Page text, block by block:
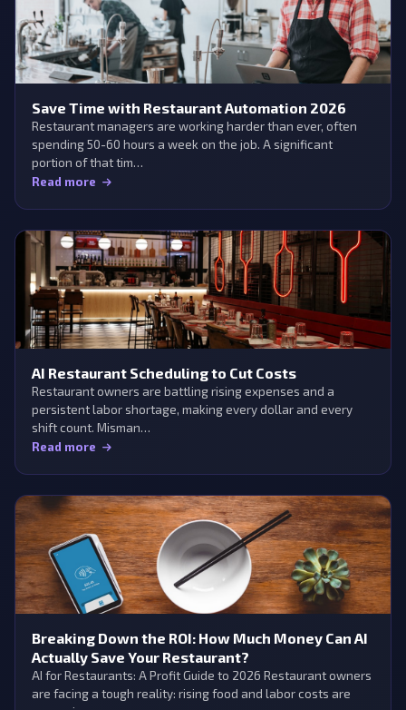
Save Time with Restaurant Automation 2026
Restaurant managers are working harder than ever, often
spending 50-60 hours a week on the job. A significant
portion of that tim…
Read more
AI Restaurant Scheduling to Cut Costs
Restaurant owners are battling rising expenses and a
persistent labor shortage, making every dollar and every
shift count. Misman…
Read more
Breaking Down the ROI: How Much Money Can AI
Actually Save Your Restaurant?
AI for Restaurants: A Profit Guide to 2026 Restaurant owners
are facing a tough reality: rising food and labor costs are